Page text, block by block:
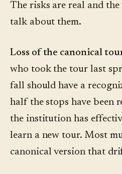
The risks are real and
talk about them.
Loss of the canonical
who took the tour last
fall should have a
half the stops have been
the institution has
learn a new tour. Most
canonical version that